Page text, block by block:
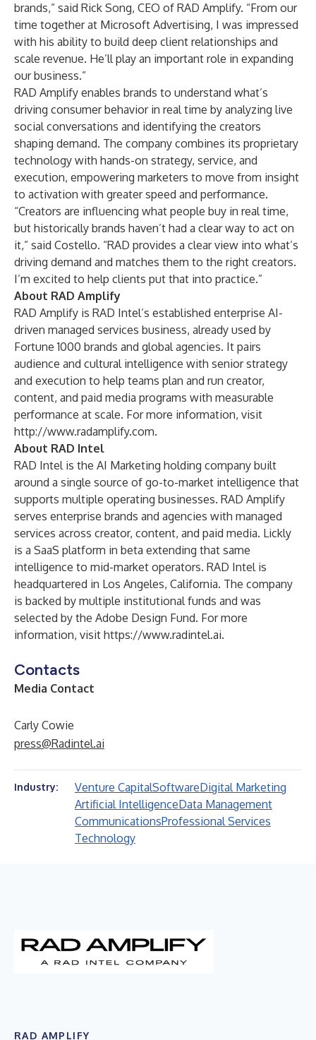
brands,” said Rick Song, CEO of RAD Amplify. “From our
time together at Microsoft Advertising, I was impressed
with his ability to build deep client relationships and
scale revenue. He’ll play an important role in expanding
our business.”
RAD Amplify enables brands to understand what’s
driving consumer behavior in real time by analyzing live
social conversations and identifying the creators
shaping demand. The company combines its proprietary
technology with hands-on strategy, service, and
execution, empowering marketers to move from insight
to activation with greater speed and performance.
“Creators are influencing what people buy in real time,
but historically brands haven’t had a clear way to act on
it,” said Costello. “RAD provides a clear view into what’s
driving demand and matches them to the right creators.
I’m excited to help clients put that into practice.”
About RAD Amplify​
RAD Amplify is RAD Intel’s established enterprise AI-
driven managed services business, already used by
Fortune 1000 brands and global agencies. It pairs
audience and cultural intelligence with senior strategy
and execution to help teams plan and run creator,
content, and paid media programs with measurable
performance at scale. For more information, visit
http://www.radamplify.com.
About RAD Intel
RAD Intel is the AI Marketing holding company built
around a single source of go-to-market intelligence that
supports multiple operating businesses. RAD Amplify
serves enterprise brands and agencies with managed
services across creator, content, and paid media. Lickly
is a SaaS platform in beta extending that same
intelligence to mid-market operators. RAD Intel is
headquartered in Los Angeles, California. The company
is backed by multiple institutional funds and was
selected by the Adobe Design Fund. For more
information, visit https://www.radintel.ai.
Contacts
Media Contact
Carly Cowie
press@Radintel.ai
Industry: Venture CapitalSoftwareDigital Marketing
Artificial IntelligenceData Management
CommunicationsProfessional Services
Technology
RAD AMPLIFY